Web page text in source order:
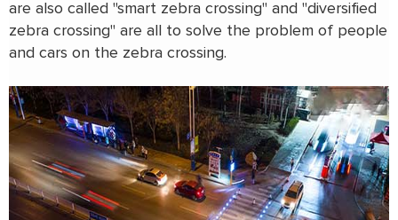
are also called "smart zebra crossing" and "diversified
zebra crossing" are all to solve the problem of people
and cars on the zebra crossing.